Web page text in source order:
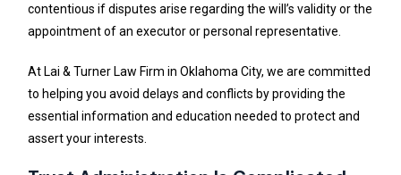
contentious if disputes arise regarding the will’s validity or the
appointment of an executor or personal representative.
At Lai & Turner Law Firm in Oklahoma City, we are committed
to helping you avoid delays and conflicts by providing the
essential information and education needed to protect and
assert your interests.